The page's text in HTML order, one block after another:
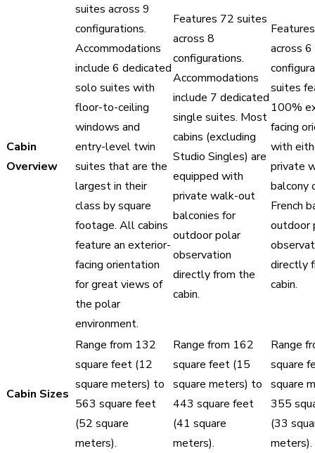
Cabin
Overview
suites across 9
configurations.
Accommodations
include 6 dedicated
solo suites with
floor-to-ceiling
windows and
entry-level twin
suites that are the
largest in their
class by square
footage. All cabins
feature an exterior-
facing orientation
for great views of
the polar
environment.
Features 72 suites
across 8
configurations.
Accommodations
include 7 dedicated
single suites. Most
cabins (excluding
Studio Singles) are
equipped with
private walk-out
balconies for
outdoor polar
observation
directly from the
cabin.
across 6
suites
100%
facing
with
private
balcony
French
outdoor
directly
cabin.
Cabin Sizes
Range from 132
square feet (12
square meters) to
563 square feet
(52 square
meters).
Range from 162
square feet (15
square meters) to
443 square feet
(41 square
meters).
Range
square
square
355
(33
meters).